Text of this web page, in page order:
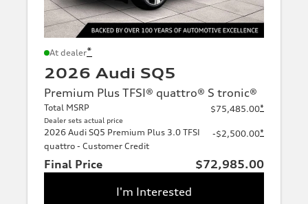
At dealer*
2026 Audi SQ5
Premium Plus TFSI® quattro® S tronic®
Total MSRP
Dealer sets actual price
$75,485.00*
2026 Audi SQ5 Premium Plus 3.0 TFSI
quattro - Customer Credit
-$2,500.00*
Final Price
$72,985.00
I'm Interested